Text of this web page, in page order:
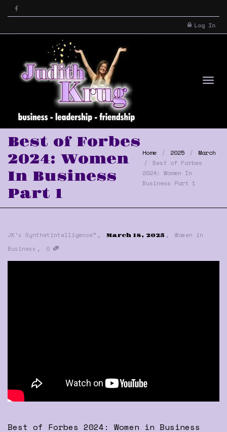
Log In
Best of Forbes
2024: Women
In Business
Part 1
Home 2025
March
Best of Forbes
2024: Women In
Business Part 1
JK's Synthetintelligence™ , March 18, 2025 ,
Women in
Business , 0
Best of Forbes 2024: Women in Business